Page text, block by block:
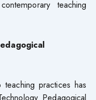
teaching
practices has
Pedagogical